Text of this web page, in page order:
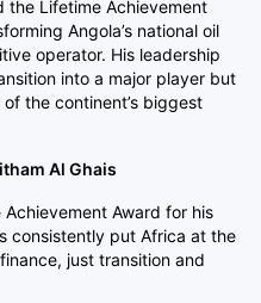
the Lifetime Achievement
Angola’s national oil
operator. His leadership
into a major player but
the continent’s biggest
Al Ghais
Award for his
consistently put Africa at the
just transition and